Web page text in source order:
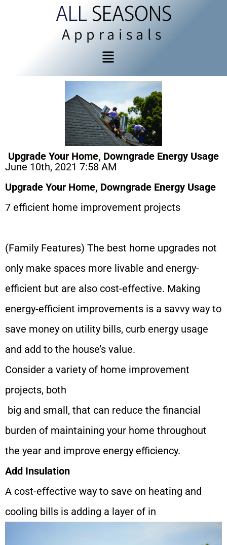
ALLSEASONS
Appraisals
Upgrade Your Home, Downgrade Energy Usage
June 10th, 2021 7:58 AM
Upgrade Your Home, Downgrade Energy Usage
7 efficient home improvement projects
(Family Features) The best home upgrades not
only make spaces more livable and energy-
efficient but are also cost-effective. Making
energy-efficient improvements is a savvy way to
save money on utility bills, curb energy usage
and add to the house’s value.
Consider a variety of home improvement
projects, both
big and small, that can reduce the financial
burden of maintaining your home throughout
the year and improve energy efficiency.
Add Insulation
A cost-effective way to save on heating and
cooling bills is adding a layer of in